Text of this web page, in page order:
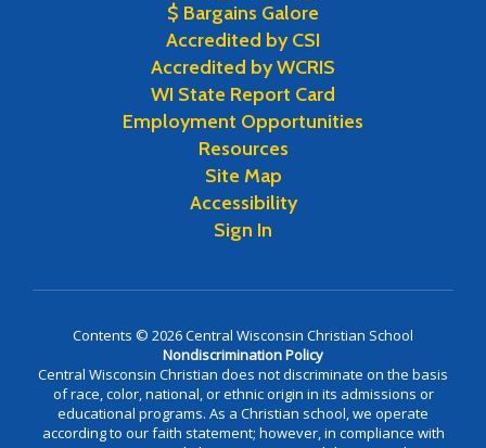
$ Bargains Galore
Accredited by CSI
Accredited by WCRIS
WI State Report Card
Employment Opportunities
Resources
Site Map
Accessibility
Sign In
Contents © 2026 Central Wisconsin Christian School
Nondiscrimination Policy
Central Wisconsin Christian does not discriminate on the basis
of race, color, national, or ethnic origin in its admissions or
educational programs. As a Christian school, we operate
according to our faith statement; however, in compliance with